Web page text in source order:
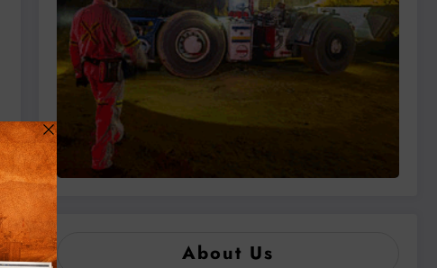
About Us